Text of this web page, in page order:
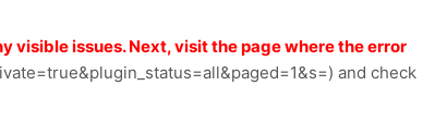
visible issues. Next, visit the page where the error
and check